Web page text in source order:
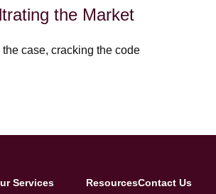
the Market
case, cracking the code
Services ResourcesContact Us